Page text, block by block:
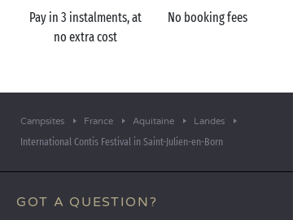
Pay in 3 instalments, at
no extra cost
No booking fees
Campsites France Aquitaine Landes
International Contis Festival in Saint-Julien-en-Born
GOT A QUESTION?